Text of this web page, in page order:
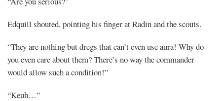
Edquill shouted, pointing his finger at Radin and the scouts.
“They are nothing but dregs that can’t even use aura! Why do
you even care about them? There’s no way the commander
would allow such a condition!”
“Keuh…”